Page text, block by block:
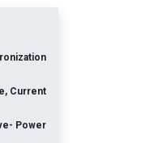
Current
Power